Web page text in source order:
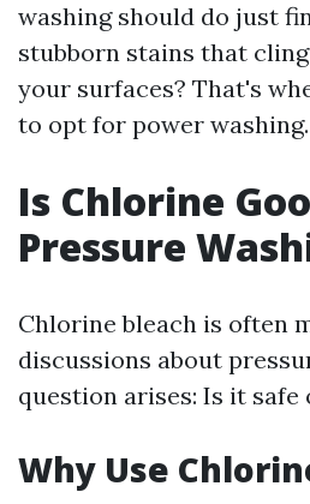
washing should do just
stubborn stains that
your surfaces? That's
to opt for power washing.
Is Chlorine
Pressure
Chlorine bleach is often
discussions about
question arises: Is it safe
Why Use